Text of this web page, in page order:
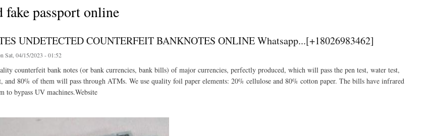
fake passport online
UNDETECTED COUNTERFEIT BANKNOTES ONLINE Whatsapp...[+18026983462]
Sat, 04/15/2023 - 01:52
counterfeit bank notes (or bank currencies, bank bills) of major currencies, perfectly produced, which will pass the pen test, water test,
and 80% of them will pass through ATMs. We use quality foil paper elements: 20% cellulose and 80% cotton paper. The bills have infrared
to bypass UV machines.Website